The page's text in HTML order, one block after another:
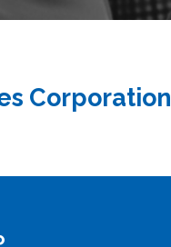
Corporation